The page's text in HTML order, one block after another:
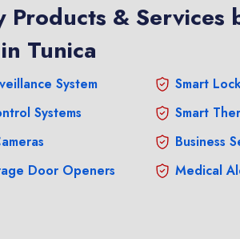
Products & Services
Tunica
System
Systems
Door Openers
Smart
Smart
Business
Medical